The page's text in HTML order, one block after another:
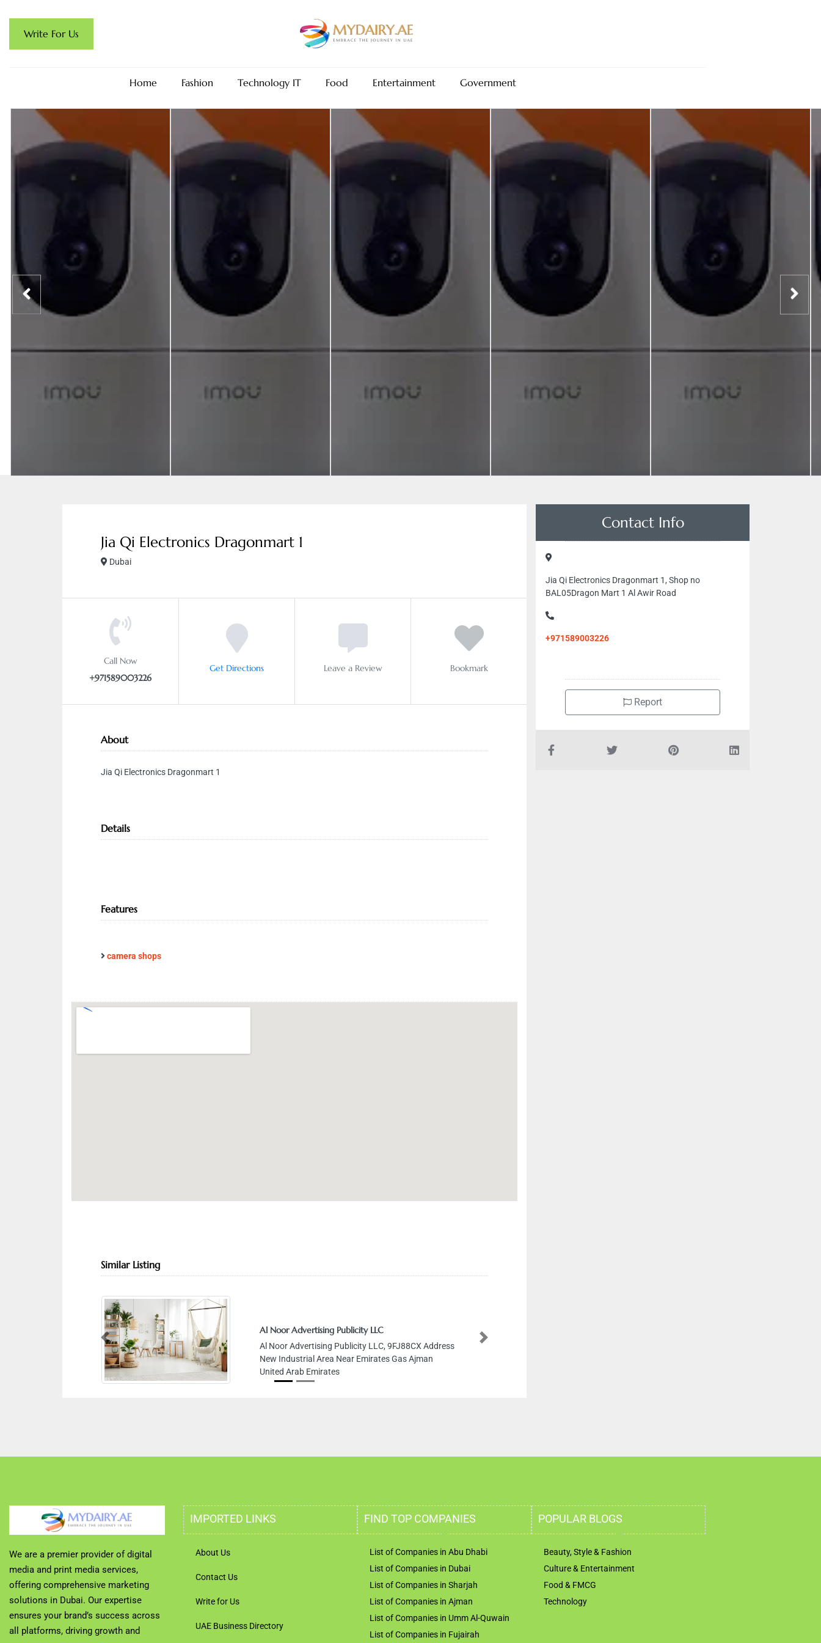
Write For Us
Home Fashion Technology IT Food Entertainment Government
Jia Qi Electronics Dragonmart 1
Dubai
Call Now
+971589003226
Get Directions Leave a Review Bookmark
About
Jia Qi Electronics Dragonmart 1
Details
Features
camera shops
Similar Listing
Al Noor Advertising Publicity LLC
Al Noor Advertising Publicity LLC, 9FJ88CX Address
New Industrial Area Near Emirates Gas Ajman
United Arab Emirates
Previous Next
Contact Info
Jia Qi Electronics Dragonmart 1, Shop no
BAL05Dragon Mart 1 Al Awir Road
+971589003226
Report
We are a premier provider of digital
media and print media services,
offering comprehensive marketing
solutions in Dubai. Our expertise
ensures your brand’s success across
all platforms, driving growth and
IMPORTED LINKS
About Us
Contact Us
Write for Us
UAE Business Directory
FIND TOP COMPANIES
List of Companies in Abu Dhabi
List of Companies in Dubai
List of Companies in Sharjah
List of Companies in Ajman
List of Companies in Umm Al-Quwain
List of Companies in Fujairah
POPULAR BLOGS
Beauty, Style & Fashion
Culture & Entertainment
Food & FMCG
Technology